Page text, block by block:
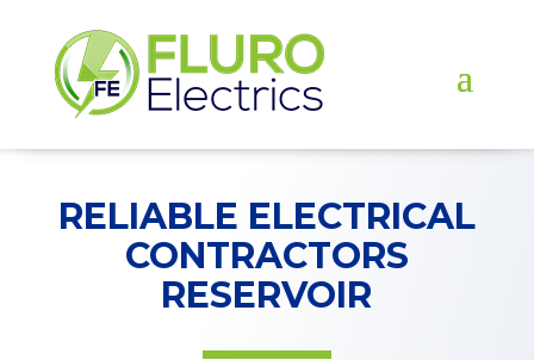
RELIABLE ELECTRICAL
CONTRACTORS
RESERVOIR